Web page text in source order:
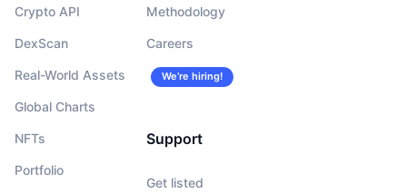
Crypto API
DexScan
Real-World Assets
Global Charts
NFTs
Portfolio
Methodology
Careers
We’re hiring!
Support
Get listed